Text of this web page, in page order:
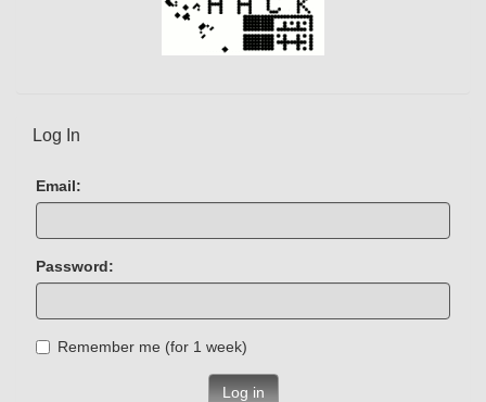
Log In
Email:
Password:
Remember me (for 1 week)
Log in